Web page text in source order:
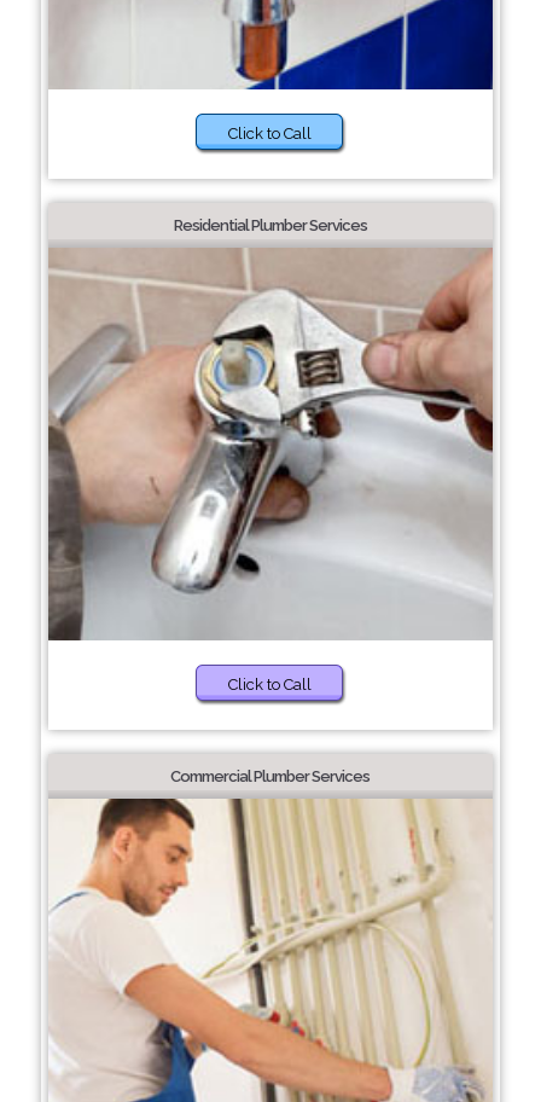
Click to Call
Residential Plumber Services
Click to Call
Commercial Plumber Services